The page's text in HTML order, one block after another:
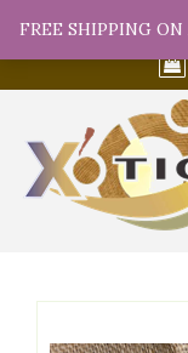
content
(754)
FREE SHIPPING